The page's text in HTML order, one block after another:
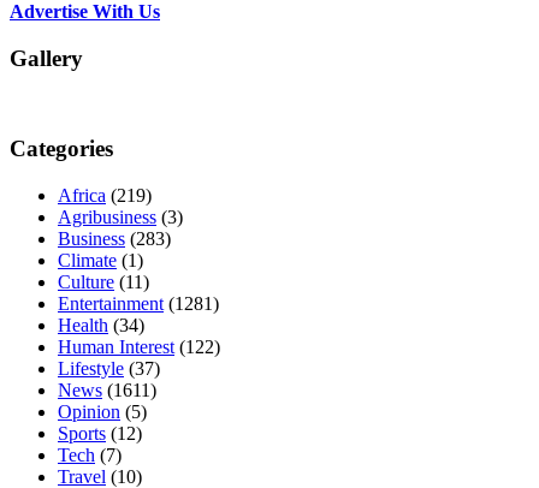
Advertise With Us
Gallery
Categories
Africa (219)
Agribusiness (3)
Business (283)
Climate (1)
Culture (11)
Entertainment (1281)
Health (34)
Human Interest (122)
Lifestyle (37)
News (1611)
Opinion (5)
Sports (12)
Tech (7)
Travel (10)